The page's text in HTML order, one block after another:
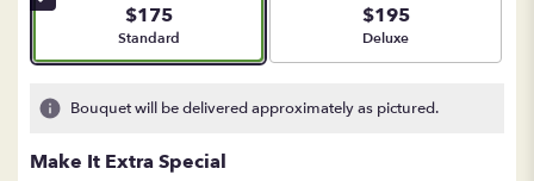
stars
based
ratings.
$175
Arrangement size
Standard
$195
Arrangement size
Deluxe
Bouquet will be delivered approximately as pictured.
Make It Extra Special